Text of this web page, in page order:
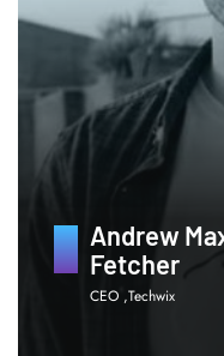
Andrew
Fetcher
CEO ,Techwix